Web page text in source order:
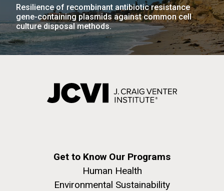
Resilience of recombinant antibiotic resistance
gene-containing plasmids against common cell
culture disposal methods.
Get to Know Our Programs
Human Health
Environmental Sustainability